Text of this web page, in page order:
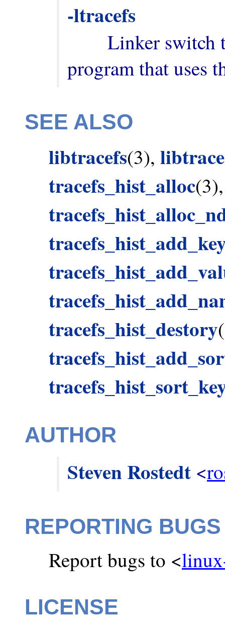
-ltracefs
program that uses
SEE ALSO
libtracefs(3),
tracefs_hist_alloc
tracefs_hist_destory
AUTHOR
Steven Rostedt <
REPORTING BUGS
Report bugs to <
LICENSE